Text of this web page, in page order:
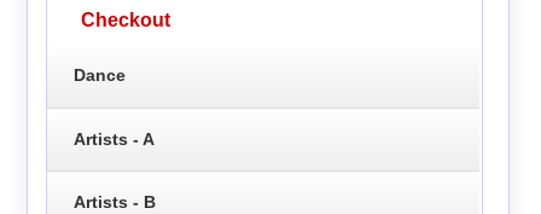
Checkout
Dance
Artists - A
Artists - B